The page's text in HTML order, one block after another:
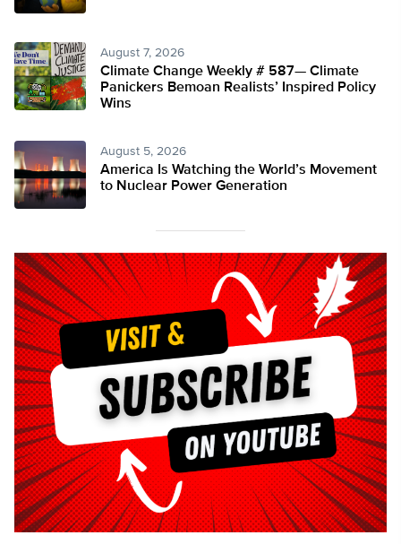
August 7, 2026
Climate Change Weekly # 587— Climate
Panickers Bemoan Realists’ Inspired Policy
Wins
August 5, 2026
America Is Watching the World’s Movement
to Nuclear Power Generation